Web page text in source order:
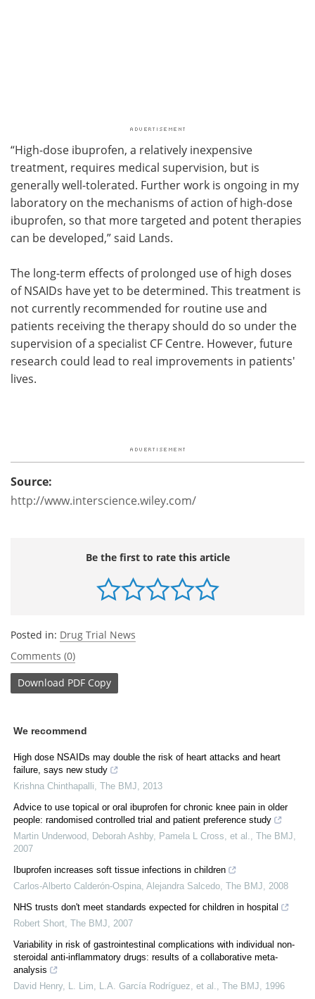
“High-dose ibuprofen, a relatively inexpensive
treatment, requires medical supervision, but is
generally well-tolerated. Further work is ongoing in my
laboratory on the mechanisms of action of high-dose
ibuprofen, so that more targeted and potent therapies
can be developed,” said Lands.
The long-term effects of prolonged use of high doses
of NSAIDs have yet to be determined. This treatment is
not currently recommended for routine use and
patients receiving the therapy should do so under the
supervision of a specialist CF Centre. However, future
research could lead to real improvements in patients'
lives.
Source:
http://www.interscience.wiley.com/
Be the first to rate this article
Posted in: Drug Trial News
Comments (0)
Download PDF Copy
We recommend
High dose NSAIDs may double the risk of heart attacks and heart
failure, says new study
Krishna Chinthapalli The BMJ
2013
Advice to use topical or oral ibuprofen for chronic knee pain in older
people: randomised controlled trial and patient preference study
Martin Underwood, Deborah Ashby, Pamela L Cross, et al.
The BMJ
2007
Ibuprofen increases soft tissue infections in children
Carlos‐Alberto Calderón‐Ospina, Alejandra Salcedo The BMJ
2008
NHS trusts don't meet standards expected for children in hospital
Robert Short The BMJ
2007
Variability in risk of gastrointestinal complications with individual non-
steroidal anti-inflammatory drugs: results of a collaborative meta-
analysis
David Henry, L. Lim, L.A. García Rodríguez, et al.
The BMJ 1996